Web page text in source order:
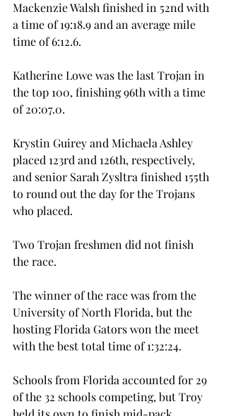
Mackenzie Walsh finished in 52nd with
a time of 19:18.9 and an average mile
time of 6:12.6.
Katherine Lowe was the last Trojan in
the top 100, finishing 96th with a time
of 20:07.0.
Krystin Guirey and Michaela Ashley
placed 123rd and 126th, respectively,
and senior Sarah Zysltra finished 155th
to round out the day for the Trojans
who placed.
Two Trojan freshmen did not finish
the race.
The winner of the race was from the
University of North Florida, but the
hosting Florida Gators won the meet
with the best total time of 1:32:24.
Schools from Florida accounted for 29
of the 32 schools competing, but Troy